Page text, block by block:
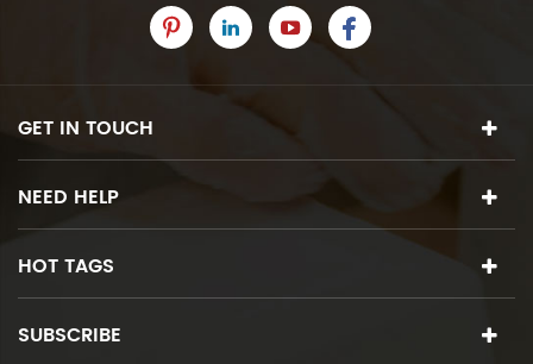
GET IN TOUCH
NEED HELP
HOT TAGS
SUBSCRIBE